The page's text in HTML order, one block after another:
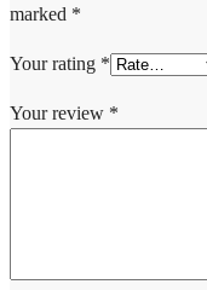
marked *
Your rating *
Your review *